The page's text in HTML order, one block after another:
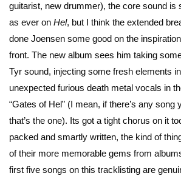
guitarist, new drummer), the core sound is
as ever on Hel, but I think the extended
done Joensen some good on the
front. The new album sees him taking
Tyr sound, injecting some fresh elements
unexpected furious death metal vocals in
“Gates of Hel” (I mean, if there’s any song
that’s the one). Its got a tight chorus on it
packed and smartly written, the kind of
of their more memorable gems from
first five songs on this tracklisting are